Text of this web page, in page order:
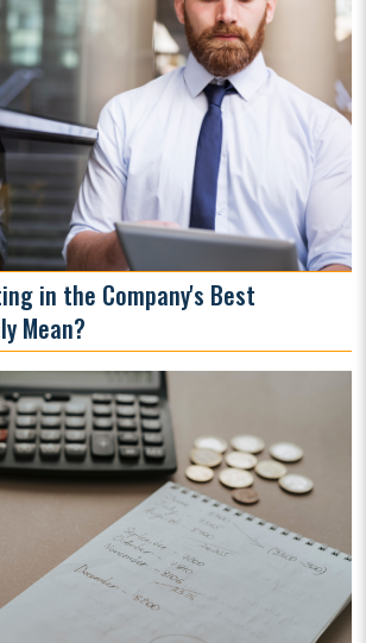
in the Company's Best
Mean?